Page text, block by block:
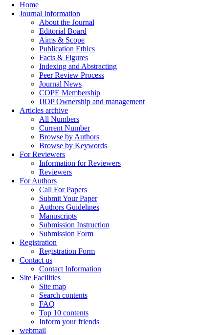
Home
Journal Information
About the Journal
Editorial Board
Aims & Scope
Publication Ethics
Facts & Figures
Indexing and Abstracting
Peer Review Process
Journal News
COPE Membership
IJOP Ownership and management
Articles archive
All Numbers
Current Number
Browse by Authors
Browse by Keywords
For Reviewers
Information for Reviewers
Reviewers
For Authors
Call For Papers
Submit Your Paper
Authors Guidelines
Manuscripts
Submission Instruction
Submission Form
Registration
Registration Form
Contact us
Contact Information
Site Facilities
Site map
Search contents
FAQ
Top 10 contents
Inform your friends
webmail